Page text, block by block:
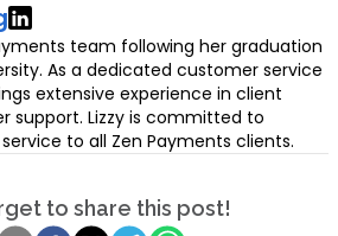
team following her graduation
As a dedicated customer service
extensive experience in client
support. Lizzy is committed to
to all Zen Payments clients.
to share this post!